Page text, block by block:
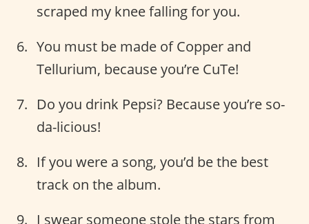
scraped my knee falling for you.
You must be made of Copper and
Tellurium, because you’re CuTe!
Do you drink Pepsi? Because you’re so-
da-licious!
If you were a song, you’d be the best
track on the album.
I swear someone stole the stars from